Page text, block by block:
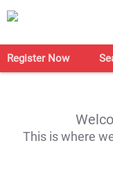
Register Now
This is where